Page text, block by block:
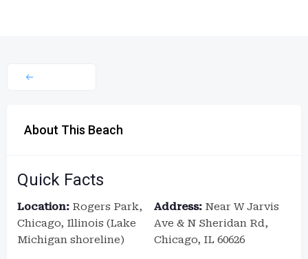
About This Beach
Quick Facts
Location: Rogers Park,
Chicago, Illinois (Lake
Michigan shoreline)
Address: Near W Jarvis
Ave & N Sheridan Rd,
Chicago, IL 60626